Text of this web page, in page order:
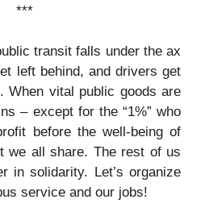
***
transit falls under the ax
left behind, and drivers get
When vital public goods are
– except for the “1%” who
before the well-being of
we all share. The rest of us
in solidarity. Let’s organize
service and our jobs!